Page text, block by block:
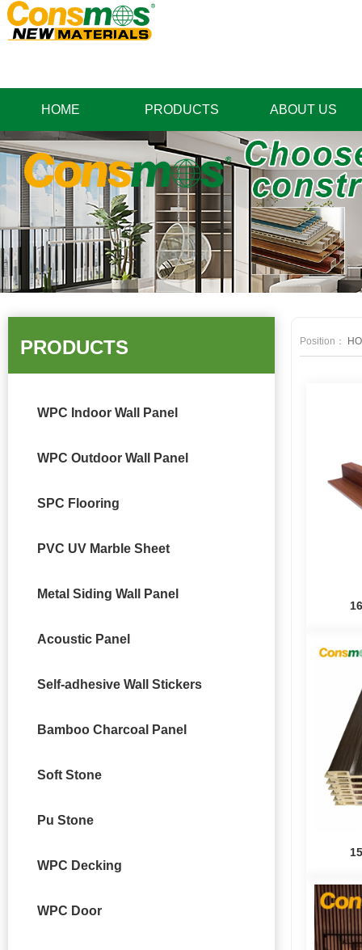
HOME PRODUCTS ABOUT US
PRODUCTS
WPC Indoor Wall Panel
WPC Outdoor Wall Panel
SPC Flooring
PVC UV Marble Sheet
Metal Siding Wall Panel
Acoustic Panel
Self-adhesive Wall Stickers
Bamboo Charcoal Panel
Soft Stone
Pu Stone
WPC Decking
WPC Door
Position：